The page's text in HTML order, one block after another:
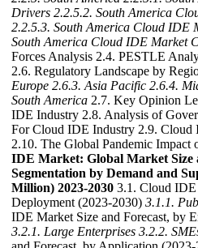
Drivers 2.2.5.2. South America
2.2.5.3. South America Cloud IDE
South America Cloud IDE Market
Forces Analysis 2.4. PESTLE
2.6. Regulatory Landscape by
Europe 2.6.3. Asia Pacific 2.6.4.
South America 2.7. Key Opinion
IDE Industry 2.8. Analysis of
For Cloud IDE Industry 2.9. Cloud
2.10. The Global Pandemic
IDE Market: Global Market Size
Segmentation by Demand and
Million) 2023-2030 3.1. Cloud IDE
Deployment (2023-2030) 3.1.1.
IDE Market Size and Forecast, by
3.2.1. Large Enterprises 3.2.2.